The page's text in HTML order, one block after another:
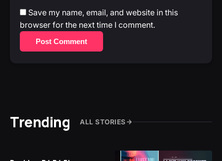
Save my name, email, and website in this
browser for the next time I comment.
Post Comment
Trending ALL STORIES